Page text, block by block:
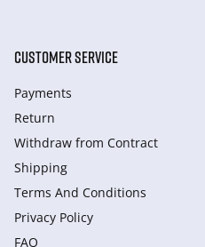
CUSTOMER SERVICE
Payments
Return
Withdraw from Сontract
Shipping
Terms And Conditions
Privacy Policy
FAQ